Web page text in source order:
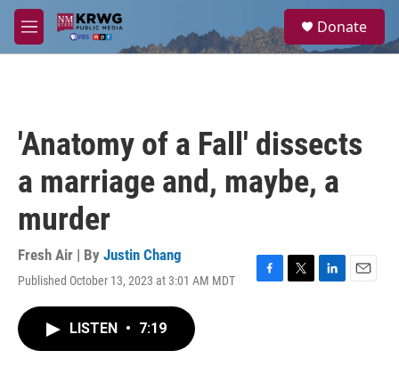
Skip to main content
M
e
a
Donate
'Anatomy of a Fall' dissects
a marriage and, maybe, a
murder
Fresh Air | By Justin Chang
Published October 13, 2023 at 3:01 AM MDT
F
T
L
E
LISTEN • 7:19